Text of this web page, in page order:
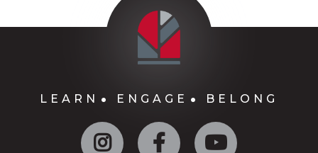
LEARN ENGAGE BELONG
Instagram Facebook